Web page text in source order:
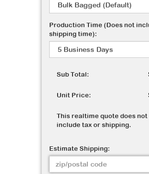
Production Time (Does not
shipping time):
Sub Total:
Unit Price:
This realtime quote does not
include tax or shipping.
Estimate Shipping: